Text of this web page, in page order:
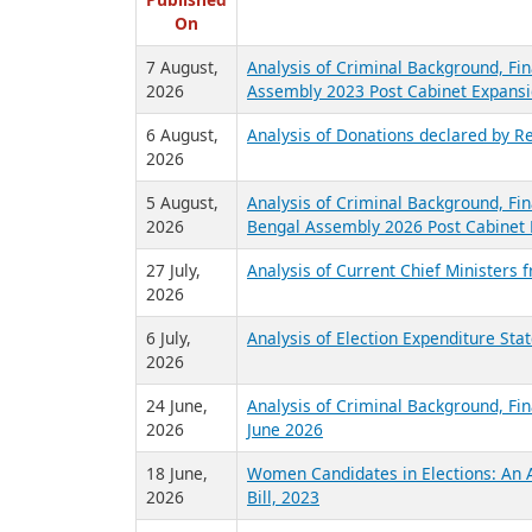
Published
On
7 August,
2026
Analysis of Criminal Background,
Assembly 2023 Post Cabinet
6 August,
2026
Analysis of Donations declared by
5 August,
Analysis of Criminal Background,